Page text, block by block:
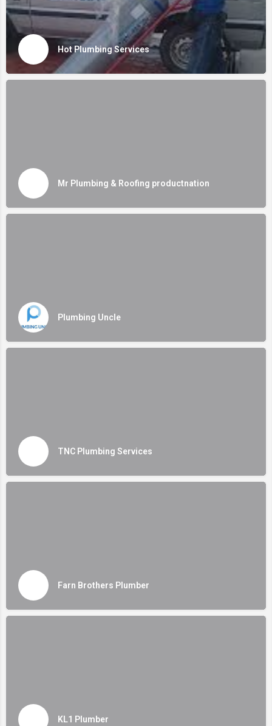
Hot Plumbing Services
Mr Plumbing & Roofing productnation
Plumbing Uncle
TNC Plumbing Services
Farn Brothers Plumber
KL1 Plumber